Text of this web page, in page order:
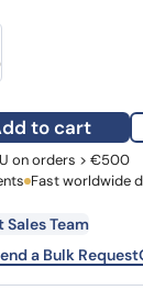
is: €200.00.
was: €539.00.
Current price is:
EGFR mAb -
to cart
Last Name
Company
on orders > €500
Fast worldwide
Team
a Bulk Request